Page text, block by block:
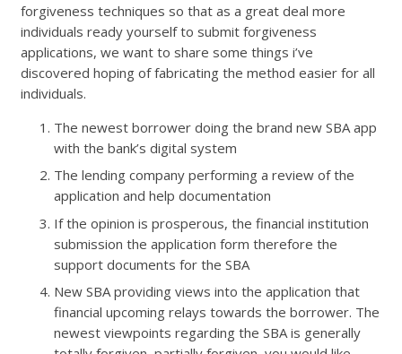
forgiveness techniques so that as a great deal more
individuals ready yourself to submit forgiveness
applications, we want to share some things i’ve
discovered hoping of fabricating the method easier for all
individuals.
The newest borrower doing the brand new SBA app
with the bank’s digital system
The lending company performing a review of the
application and help documentation
If the opinion is prosperous, the financial institution
submission the application form therefore the
support documents for the SBA
New SBA providing views into the application that
financial upcoming relays towards the borrower. The
newest viewpoints regarding the SBA is generally